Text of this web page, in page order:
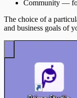
Community —
The choice of a
and business goals of